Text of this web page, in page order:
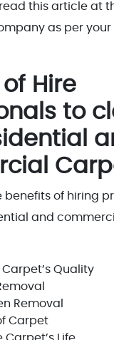
this article at
as per your
Hire
to
benefits of hiring
and
Quality
Removal
Carpet